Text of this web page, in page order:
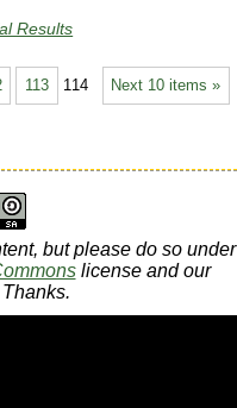
Results
Next 10 items »
113 114
but please do so under
license and our
Thanks.